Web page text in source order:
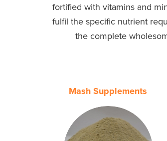
fortified with vitamins and
fulfil the specific nutrient
the complete
Mash Supplements